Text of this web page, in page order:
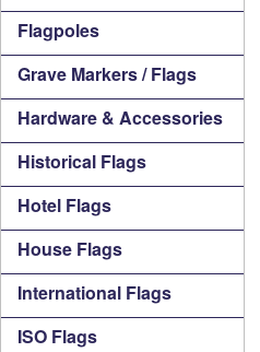
Flagpoles
Grave Markers / Flags
Hardware & Accessories
Historical Flags
Hotel Flags
House Flags
International Flags
ISO Flags